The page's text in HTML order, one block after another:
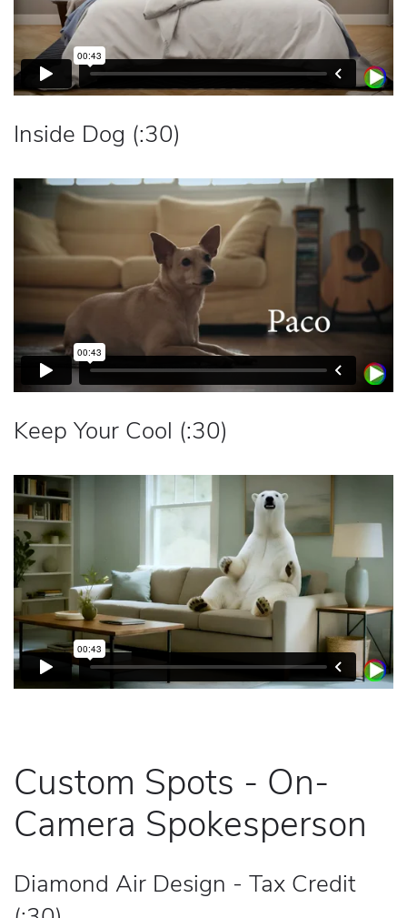
Inside Dog (:30)
Keep Your Cool (:30)
Custom Spots - On-
Camera Spokesperson
Diamond Air Design - Tax Credit